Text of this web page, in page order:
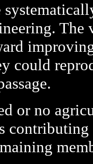
could
or no